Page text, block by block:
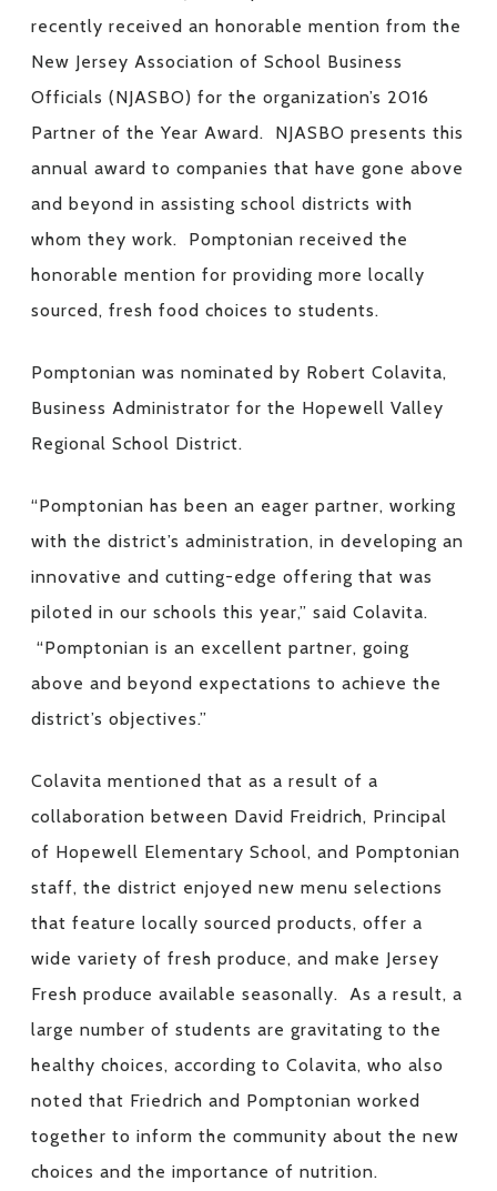
recently received an honorable mention from the
New Jersey Association of School Business
Officials (NJASBO) for the organization’s 2016
Partner of the Year Award. NJASBO presents this
annual award to companies that have gone above
and beyond in assisting school districts with
whom they work. Pomptonian received the
honorable mention for providing more locally
sourced, fresh food choices to students.
Pomptonian was nominated by Robert Colavita,
Business Administrator for the Hopewell Valley
Regional School District.
“Pomptonian has been an eager partner, working
with the district’s administration, in developing an
innovative and cutting-edge offering that was
piloted in our schools this year,” said Colavita.
“Pomptonian is an excellent partner, going
above and beyond expectations to achieve the
district’s objectives.”
Colavita mentioned that as a result of a
collaboration between David Freidrich, Principal
of Hopewell Elementary School, and Pomptonian
staff, the district enjoyed new menu selections
that feature locally sourced products, offer a
wide variety of fresh produce, and make Jersey
Fresh produce available seasonally. As a result, a
large number of students are gravitating to the
healthy choices, according to Colavita, who also
noted that Friedrich and Pomptonian worked
together to inform the community about the new
choices and the importance of nutrition.